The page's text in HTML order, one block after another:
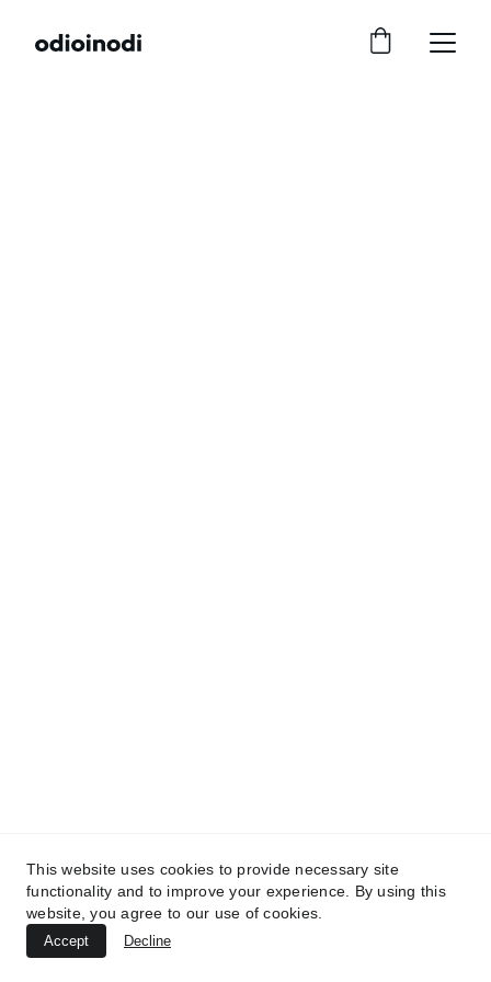
This website uses cookies to provide necessary site
functionality and to improve your experience. By using this
website, you agree to our use of cookies.
Accept Decline